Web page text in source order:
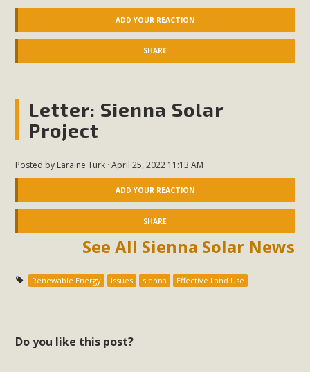
ADD YOUR REACTION
SHARE
Letter: Sienna Solar
Project
Posted by Laraine Turk · April 25, 2022 11:13 AM
ADD YOUR REACTION
SHARE
See All Sienna Solar News
Renewable Energy Issues sienna Effective Land Use
Do you like this post?